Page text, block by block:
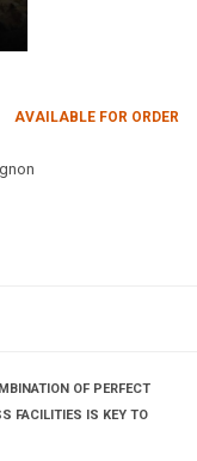
AVAILABLE FOR ORDER
OF PERFECT
FACILITIES IS KEY TO